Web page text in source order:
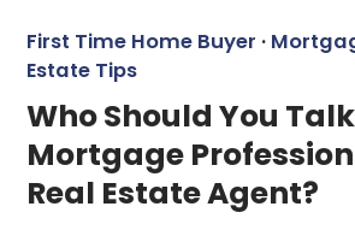
First Time Home Buyer ·
Estate Tips
Who Should You
Mortgage
Real Estate Agent?